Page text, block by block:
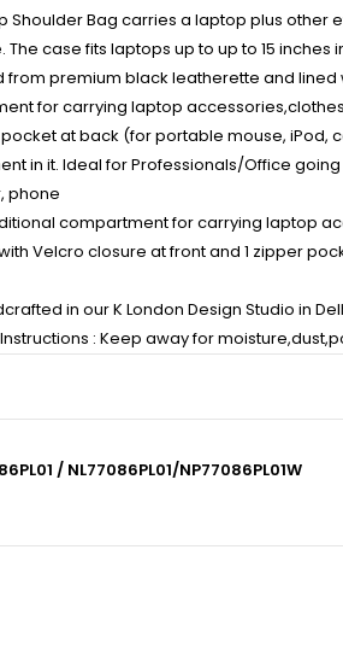
Shoulder Bag carries a laptop plus
case fits laptops up to up to 15
premium black leatherette and
for carrying laptop
at back (for portable mouse,
in it. Ideal for Professionals/Office
phone
compartment for carrying laptop
Velcro closure at front and 1 zipper
in our K London Design Studio in
: Keep away for
/ NL77086PL01/NP77086PL01W